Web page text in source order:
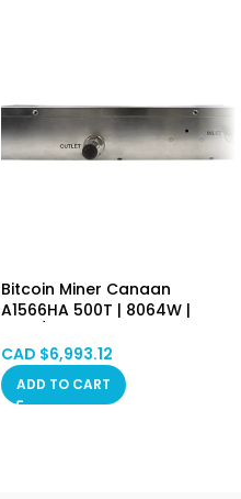
Bitcoin Miner Canaan
A1566HA 500T | 8064W |
Asic Mining Machine
(BTC/BCH/BSV) PSU Included
Hongkong in Stock
CAD $6,993.12
ADD TO CART